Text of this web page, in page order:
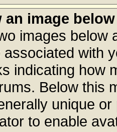
an image
images below
with
indicating how
Below this
unique
to enable